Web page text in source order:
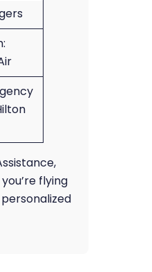
flying